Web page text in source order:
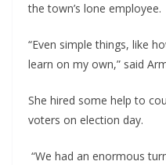
the town’s lone employee.
“Even simple things, like
learn on my own,” said
She hired some help to
voters on election day.
“We had an enormous